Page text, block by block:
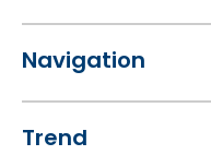
Navigation
Trend